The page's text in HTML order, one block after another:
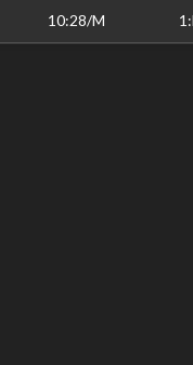
10:28/M